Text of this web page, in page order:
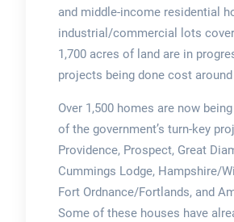
and middle-income residential
industrial/commercial lots
1,700 acres of land are in
projects being done cost
Over 1,500 homes are now
of the government’s turn-key
Providence, Prospect, Great
Cummings Lodge, Hampshire/
Fort Ordnance/Fortlands, and
Some of these houses have